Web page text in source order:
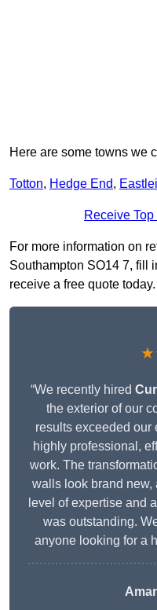
Here are some towns we
Totton, Hedge End,
Receive
For more information on
Southampton SO14 7, fill
receive a free quote today.
“We recently hired
the exterior of our
results exceeded our
highly professional,
work. The
walls look brand
level of expertise and
was outstanding.
anyone looking for a